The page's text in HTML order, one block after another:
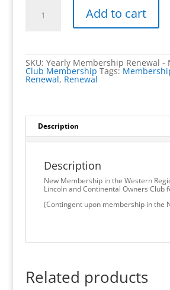
Western
Region
quantity
Add to cart
SKU: Yearly Membership Renewal -
Club Membership Tags:
Renewal, Renewal
Description
Description
New Membership in the Western
Lincoln and Continental Owners Club
(Contingent upon membership in the
Related products